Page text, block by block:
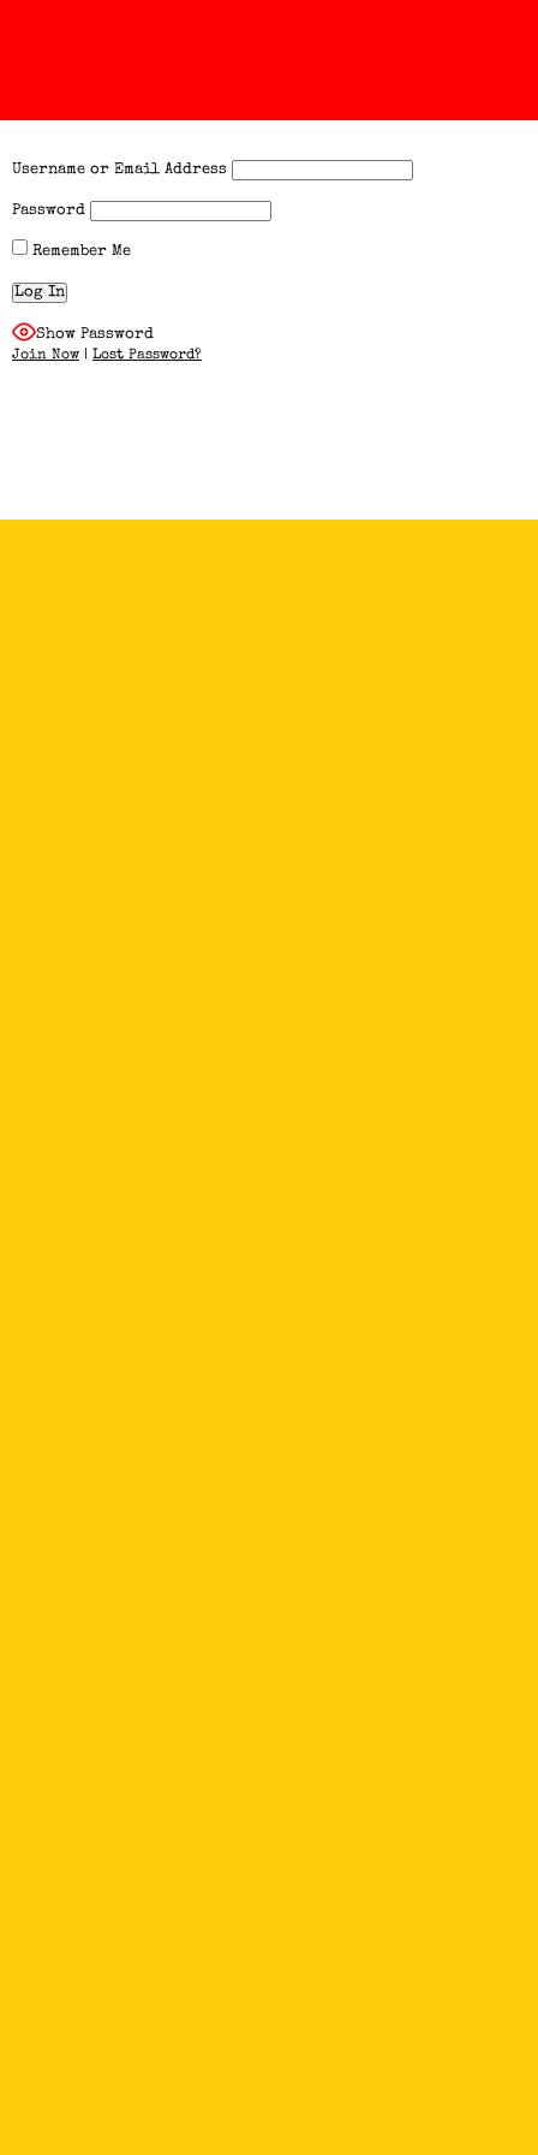
Username or Email Address
Password
Remember Me
Show Password
Join Now | Lost Password?